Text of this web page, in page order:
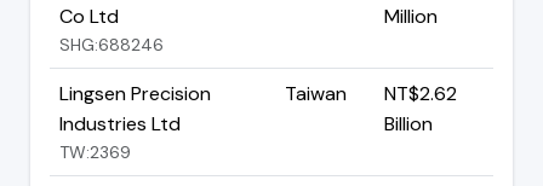
Co Ltd
SHG:688246
Million
Lingsen Precision
Industries Ltd
TW:2369
Taiwan
NT$2.62
Billion